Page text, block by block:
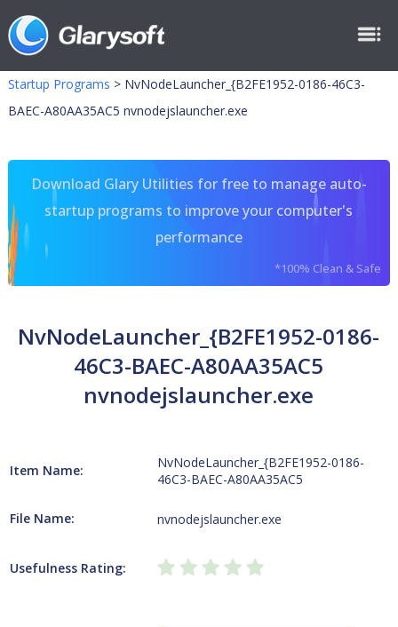
Startup Programs > NvNodeLauncher_{B2FE1952-0186-46C3-
BAEC-A80AA35AC5 nvnodejslauncher.exe
Download Glary Utilities for free to manage auto-
startup programs to improve your computer's
performance
*100% Clean & Safe
NvNodeLauncher_{B2FE1952-0186-
46C3-BAEC-A80AA35AC5
nvnodejslauncher.exe
Item Name:
NvNodeLauncher_{B2FE1952-0186-
46C3-BAEC-A80AA35AC5
File Name: nvnodejslauncher.exe
Usefulness Rating: